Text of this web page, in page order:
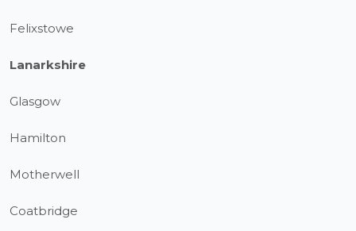
Felixstowe
Lanarkshire
Glasgow
Hamilton
Motherwell
Coatbridge